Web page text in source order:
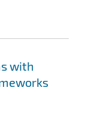
with